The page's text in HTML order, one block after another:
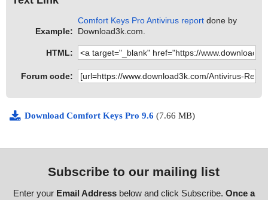
Example:
Comfort Keys Pro Antivirus report done by
Download3k.com.
HTML:
Forum code:
Download Comfort Keys Pro 9.6 (7.66 MB)
Subscribe to our mailing list
Enter your Email Addressbelow and click Subscribe. Once a